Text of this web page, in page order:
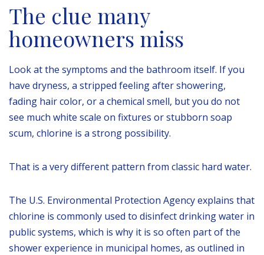
The clue many
homeowners miss
Look at the symptoms and the bathroom itself. If you
have dryness, a stripped feeling after showering,
fading hair color, or a chemical smell, but you do not
see much white scale on fixtures or stubborn soap
scum, chlorine is a strong possibility.
That is a very different pattern from classic hard water.
The U.S. Environmental Protection Agency explains that
chlorine is commonly used to disinfect drinking water in
public systems, which is why it is so often part of the
shower experience in municipal homes, as outlined in